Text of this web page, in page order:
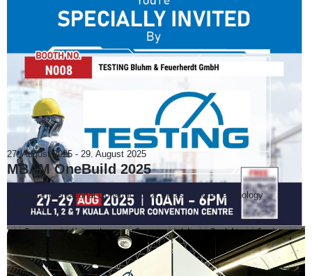
27. August 2025 - 29. August 2025
MBAM OneBuild 2025
Malaysia International Construction & Infrastructure Technology
Exhibition